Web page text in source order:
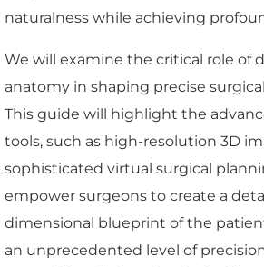
naturalness while achieving
We will examine the critical role of
anatomy in shaping precise
This guide will highlight the
tools, such as high-resolution 3D
sophisticated virtual surgical
empower surgeons to create a
dimensional blueprint of the
an unprecedented level of